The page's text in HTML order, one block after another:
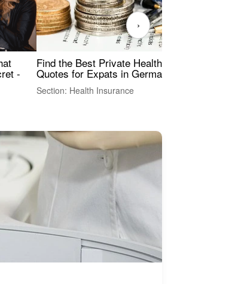
-
Find the Best Private Health Insurance
Quotes for Expats in Germany
Section: Health Insurance
›